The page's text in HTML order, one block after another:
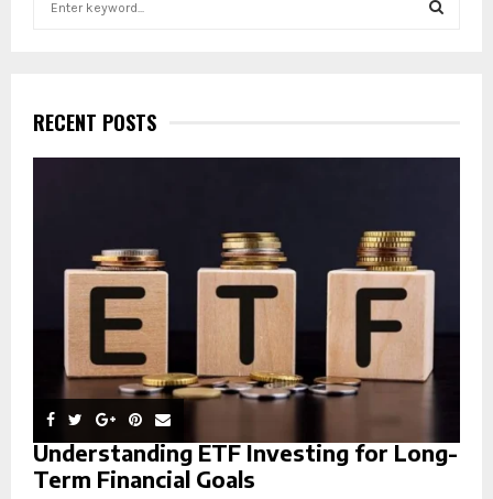
h
f
o
H
RECENT POSTS
Understanding ETF Investing for Long-
Term Financial Goals